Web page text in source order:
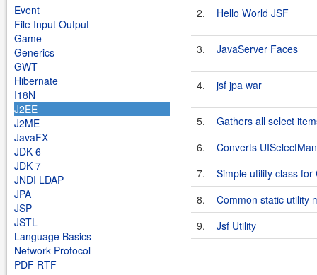
Event
File Input Output
Game
Generics
GWT
Hibernate
I18N
J2EE
J2ME
JavaFX
JDK 6
JDK 7
JNDI LDAP
JPA
JSP
JSTL
Language Basics
Network Protocol
PDF RTF
2. Hello World JSF
3. JavaServer Faces
4. jsf jpa war
5.
Gathers all select
6.
Converts
7.
Simple utility class
8.
Common static utility
9.
Jsf Utility